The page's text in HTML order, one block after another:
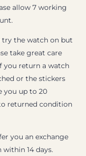
allow 7 working
try the watch on but
take great care
you return a watch
or the stickers
you up to 20
returned condition
you an exchange
14 days.